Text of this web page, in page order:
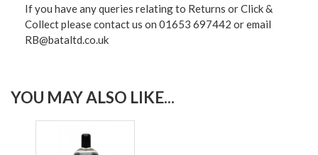
If you have any queries relating to Returns or Click &
Collect please contact us on 01653 697442 or email
RB@bataltd.co.uk
YOU MAY ALSO LIKE...